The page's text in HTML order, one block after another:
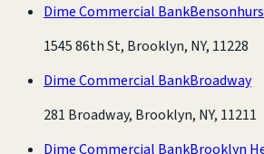
Dime Commercial Bank
1545 86th St, Brooklyn, NY, 11228
Dime Commercial BankBroadway
281 Broadway, Brooklyn, NY, 11211
Dime Commercial BankBrooklyn